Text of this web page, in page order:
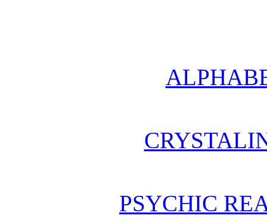
PSYCHIC